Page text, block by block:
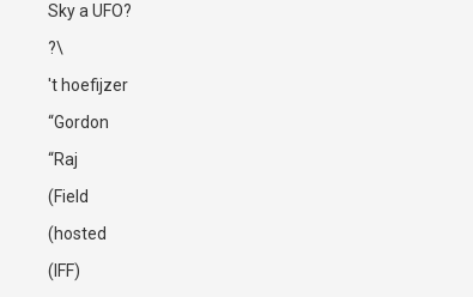
Sky a UFO?
?\
't hoefijzer
“Gordon
“Raj
(Field
(hosted
(IFF)